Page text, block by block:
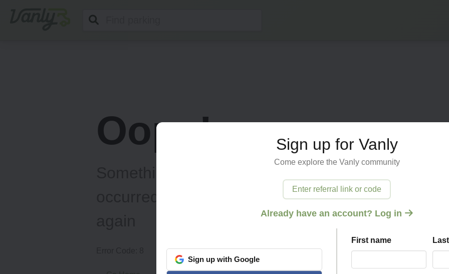
Oops! Sign up for Vanly
Come explore the Vanly community
Enter referral link or code
Already have an account? Log in
google
Sign up with Google
First name